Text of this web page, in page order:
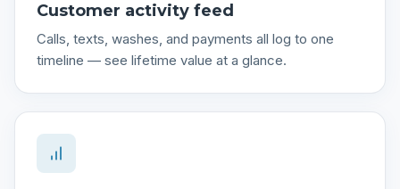
Customer activity feed
Calls, texts, washes, and payments all log to one
timeline — see lifetime value at a glance.